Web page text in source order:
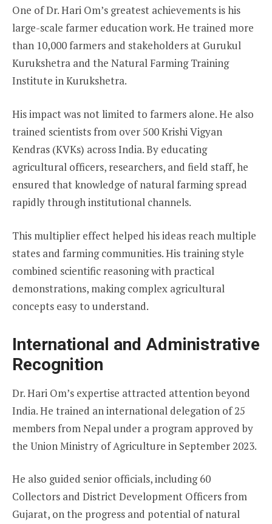
One of Dr. Hari Om’s greatest achievements is his
large-scale farmer education work. He trained more
than 10,000 farmers and stakeholders at Gurukul
Kurukshetra and the Natural Farming Training
Institute in Kurukshetra.
His impact was not limited to farmers alone. He also
trained scientists from over 500 Krishi Vigyan
Kendras (KVKs) across India. By educating
agricultural officers, researchers, and field staff, he
ensured that knowledge of natural farming spread
rapidly through institutional channels.
This multiplier effect helped his ideas reach multiple
states and farming communities. His training style
combined scientific reasoning with practical
demonstrations, making complex agricultural
concepts easy to understand.
International and Administrative
Recognition
Dr. Hari Om’s expertise attracted attention beyond
India. He trained an international delegation of 25
members from Nepal under a program approved by
the Union Ministry of Agriculture in September 2023.
He also guided senior officials, including 60
Collectors and District Development Officers from
Gujarat, on the progress and potential of natural